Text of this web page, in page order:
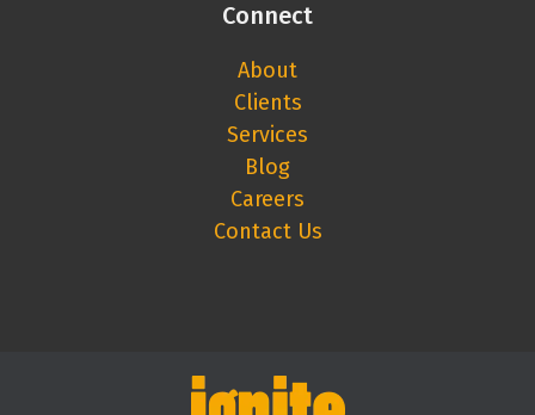
Connect
About
Clients
Services
Blog
Careers
Contact Us